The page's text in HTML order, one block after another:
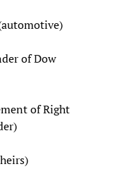
of Dow
of Right